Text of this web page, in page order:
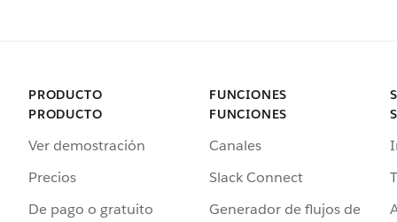
PRODUCTO
PRODUCTO
Ver demostración
Precios
De pago o gratuito
FUNCIONES
FUNCIONES
Canales
Slack Connect
Generador de flujos de